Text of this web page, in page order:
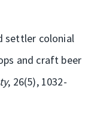
settler colonial
and craft beer
, 26(5), 1032-